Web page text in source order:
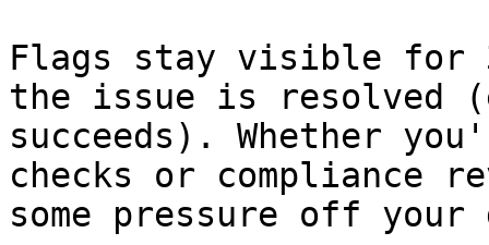
Flags stay visible for
the issue is resolved
succeeds). Whether
checks or compliance
some pressure off